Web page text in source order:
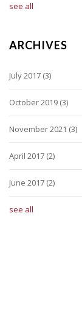
see all
ARCHIVES
July 2017 (3)
October 2019 (3)
November 2021 (3)
April 2017 (2)
June 2017 (2)
see all